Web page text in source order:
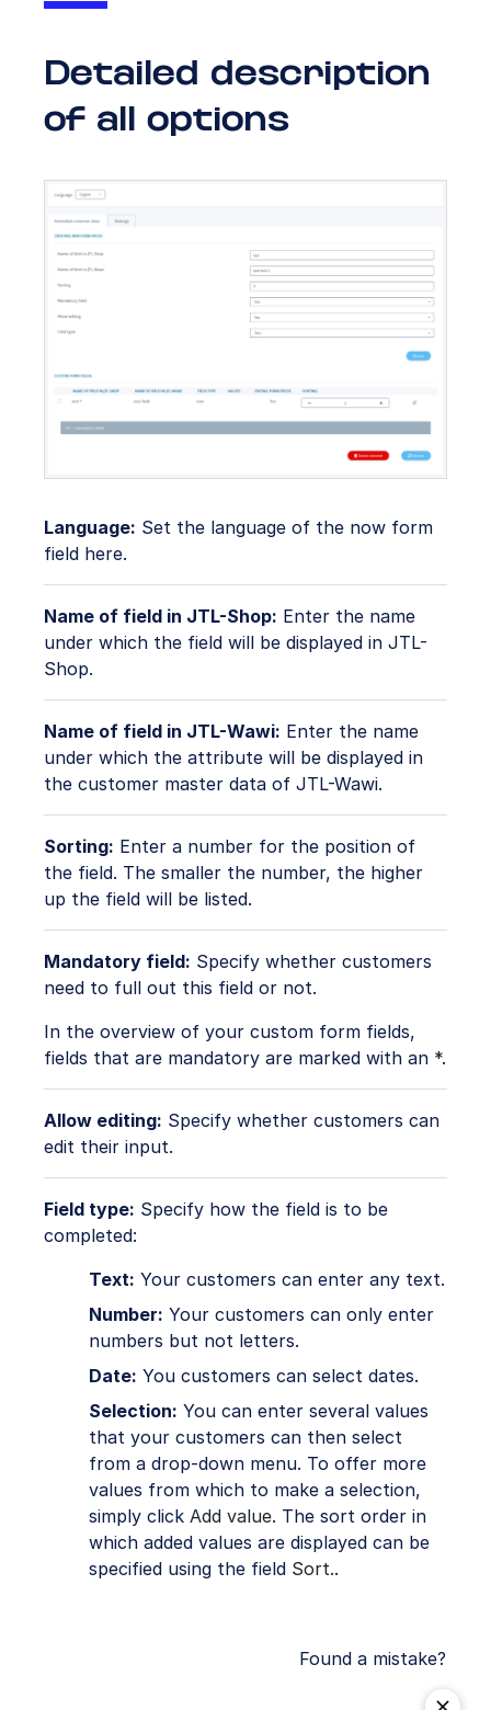
Detailed description
of all options
Language: Set the language of the now form
field here.
Name of field in JTL-Shop: Enter the name
under which the field will be displayed in JTL-
Shop.
Name of field in JTL-Wawi: Enter the name
under which the attribute will be displayed in
the customer master data of JTL-Wawi.
Sorting: Enter a number for the position of
the field. The smaller the number, the higher
up the field will be listed.
Mandatory field: Specify whether customers
need to full out this field or not.
In the overview of your custom form fields,
fields that are mandatory are marked with an *.
Allow editing: Specify whether customers can
edit their input.
Field type: Specify how the field is to be
completed:
Text: Your customers can enter any text.
Number: Your customers can only enter
numbers but not letters.
Date: You customers can select dates.
Selection: You can enter several values
that your customers can then select
from a drop-down menu. To offer more
values from which to make a selection,
simply click Add value. The sort order in
which added values are displayed can be
specified using the field Sort..
Found a mistake?